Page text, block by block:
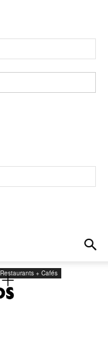
Restaurants + Cafés